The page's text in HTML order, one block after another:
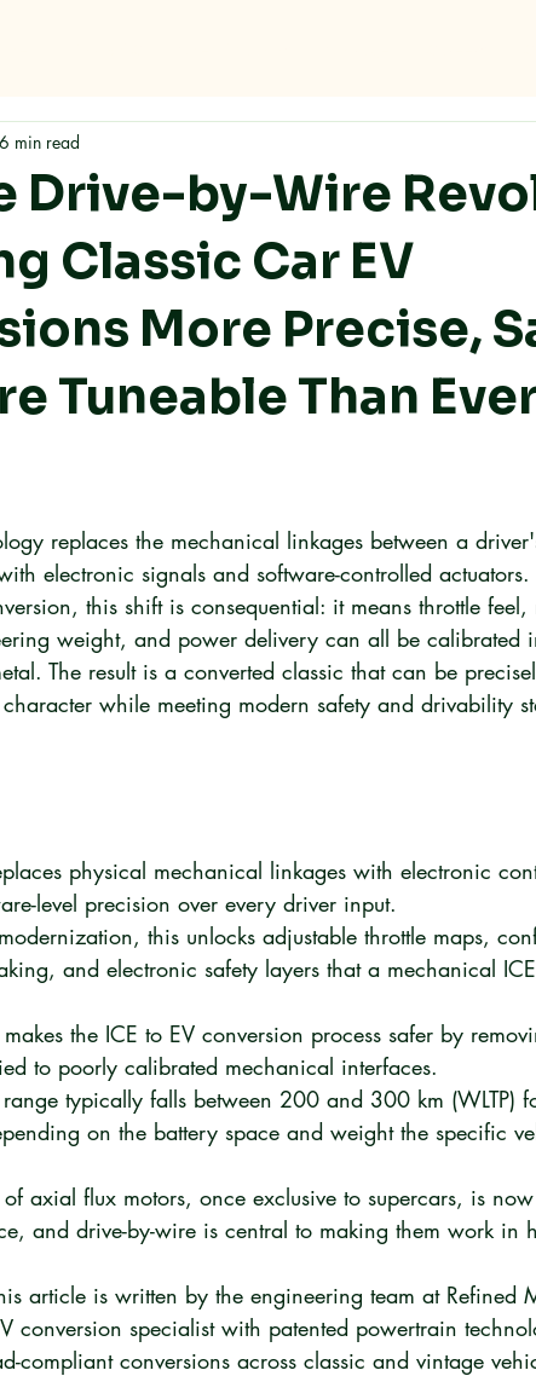
Drive-by-Wire
Classic Car EV
More Precise,
Tuneable Than
6 min read
replaces the mechanical linkages between a
electronic signals and software-controlled
this shift is consequential: it means throttle feel,
weight, and power delivery can all be calibrated
The result is a converted classic that can be
while meeting modern safety and drivability
physical mechanical linkages with electronic
level precision over every driver input.
this unlocks adjustable throttle maps,
and electronic safety layers that a mechanical
the ICE to EV conversion process safer by
to poorly calibrated mechanical interfaces.
range typically falls between 200 and 300 km (WLTP)
on the battery space and weight the specific
of axial flux motors, once exclusive to supercars, is
and drive-by-wire is central to making them work in
article is written by the engineering team at Refined
conversion specialist with patented powertrain
compliant conversions across classic and vintage